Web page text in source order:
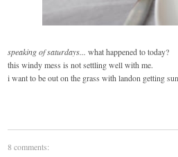
speaking of saturdays...
what happened to today?
this windy mess is not settling well with me.
i want to be out on the grass with landon getting
8 comments: